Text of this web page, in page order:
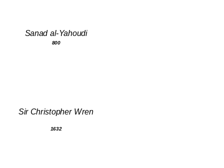
Sanad al-Yahoudi
800
Sir Christopher Wren
1632